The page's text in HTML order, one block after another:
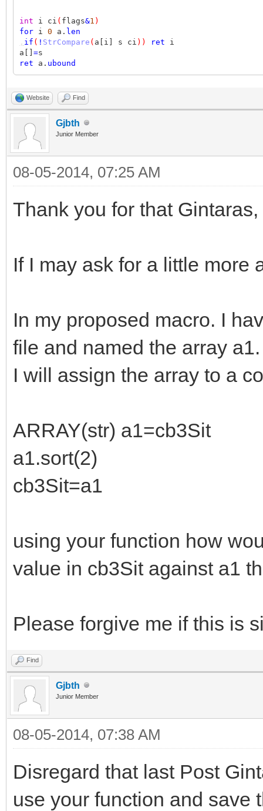
int i ci ( flags&1 )
for i 0 a. len
, if ( ! StrCompare ( a[i] s ci )) ret i
a[] =s
ret a. ubound
Website Find
Gjbth
Junior Member
08-05-2014, 07:25 AM
Thank you for that
If I may ask for a little more
In my proposed macro. I
file and named the array a1.
I will assign the array to a
ARRAY(str) a1=cb3Sit
a1.sort(2)
cb3Sit=a1
using your function how
value in cb3Sit against a1
Please forgive me if this is
Find
Gjbth
Junior Member
08-05-2014, 07:38 AM
Disregard that last Post
use your function and save